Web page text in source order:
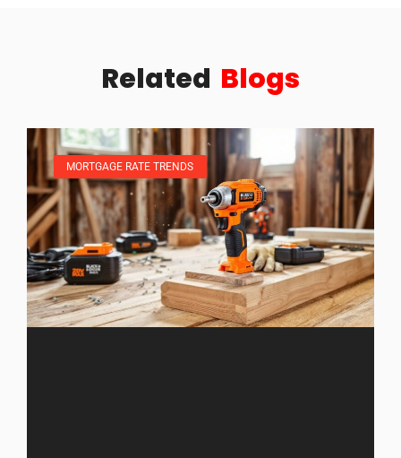
Related Blogs
MORTGAGE RATE TRENDS